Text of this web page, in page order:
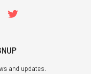
and updates.